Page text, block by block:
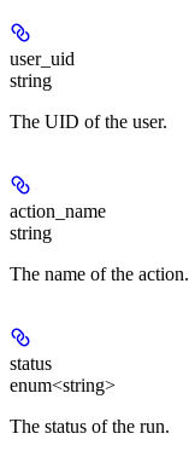
user_uid
string
The UID of the user.
action_name
string
The name of the action.
status
enum<string>
The status of the run.